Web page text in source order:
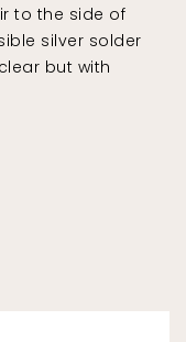
to the side of
silver solder
but with